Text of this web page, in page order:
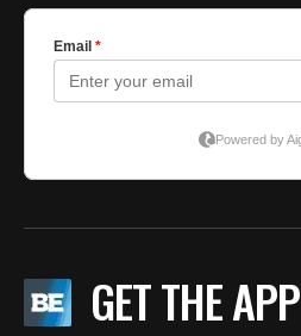
GET THE APP